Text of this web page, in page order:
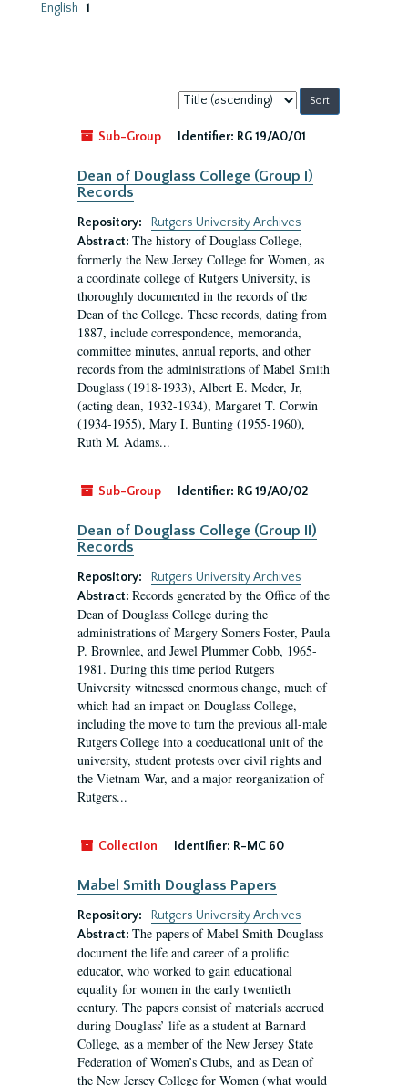
English 1
Sort
by:
Sub-Group
Identifier: RG 19/A0/01
Dean of Douglass College (Group I)
Records
Repository:
Rutgers University Archives
Abstract: The history of Douglass College,
formerly the New Jersey College for Women, as
a coordinate college of Rutgers University, is
thoroughly documented in the records of the
Dean of the College. These records, dating from
1887, include correspondence, memoranda,
committee minutes, annual reports, and other
records from the administrations of Mabel Smith
Douglass (1918-1933), Albert E. Meder, Jr,
(acting dean, 1932-1934), Margaret T. Corwin
(1934-1955), Mary I. Bunting (1955-1960),
Ruth M. Adams...
Sub-Group Identifier: RG 19/A0/02
Dean of Douglass College (Group II)
Records
Repository:
Rutgers University Archives
Abstract: Records generated by the Office of the
Dean of Douglass College during the
administrations of Margery Somers Foster, Paula
P. Brownlee, and Jewel Plummer Cobb, 1965-
1981. During this time period Rutgers
University witnessed enormous change, much of
which had an impact on Douglass College,
including the move to turn the previous all-male
Rutgers College into a coeducational unit of the
university, student protests over civil rights and
the Vietnam War, and a major reorganization of
Rutgers...
Collection Identifier: R-MC 60
Mabel Smith Douglass Papers
Repository:
Rutgers University Archives
Abstract: The papers of Mabel Smith Douglass
document the life and career of a prolific
educator, who worked to gain educational
equality for women in the early twentieth
century. The papers consist of materials accrued
during Douglass’ life as a student at Barnard
College, as a member of the New Jersey State
Federation of Women’s Clubs, and as Dean of
the New Jersey College for Women (what would